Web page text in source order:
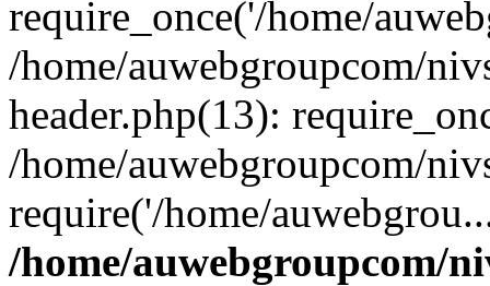
require_once('/home/
/home/auwebgroupcom/
header.php(13):
/home/auwebgroupcom/
require('/home/
/home/auwebgroupcom/